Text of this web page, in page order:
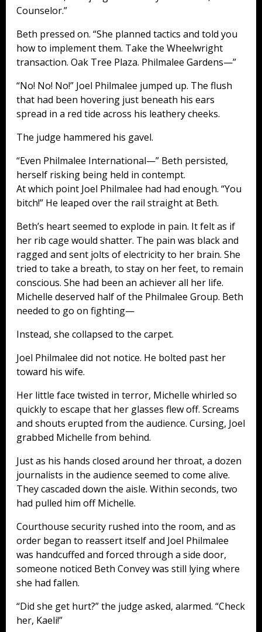
Counselor.”
Beth pressed on. “She planned tactics and told you
how to implement them. Take the Wheelwright
transaction. Oak Tree Plaza. Philmalee Gardens—”
“No! No! No!” Joel Philmalee jumped up. The flush
that had been hovering just beneath his ears
spread in a red tide across his leathery cheeks.
The judge hammered his gavel.
“Even Philmalee International—” Beth persisted,
herself risking being held in contempt.
At which point Joel Philmalee had had enough. “You
bitch!” He leaped over the rail straight at Beth.
Beth’s heart seemed to explode in pain. It felt as if
her rib cage would shatter. The pain was black and
ragged and sent jolts of electricity to her brain. She
tried to take a breath, to stay on her feet, to remain
conscious. She had been an achiever all her life.
Michelle deserved half of the Philmalee Group. Beth
needed to go on fighting—
Instead, she collapsed to the carpet.
Joel Philmalee did not notice. He bolted past her
toward his wife.
Her little face twisted in terror, Michelle whirled so
quickly to escape that her glasses flew off. Screams
and shouts erupted from the audience. Cursing, Joel
grabbed Michelle from behind.
Just as his hands closed around her throat, a dozen
journalists in the audience seemed to come alive.
They cascaded down the aisle. Within seconds, two
had pulled him off Michelle.
Courthouse security rushed into the room, and as
order began to reassert itself and Joel Philmalee
was handcuffed and forced through a side door,
someone noticed Beth Convey was still lying where
she had fallen.
“Did she get hurt?” the judge asked, alarmed. “Check
her, Kaeli!”